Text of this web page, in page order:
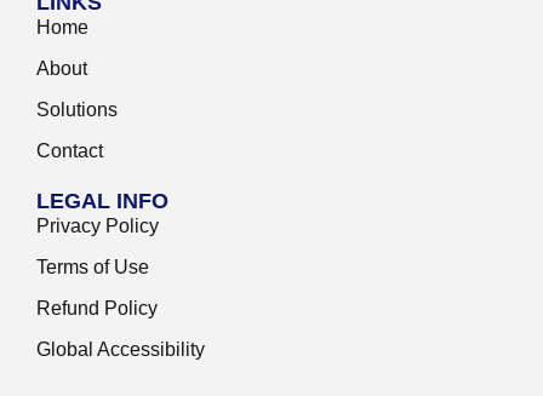
Home
About
Solutions
Contact
LEGAL INFO
Privacy Policy
Terms of Use
Refund Policy
Global Accessibility